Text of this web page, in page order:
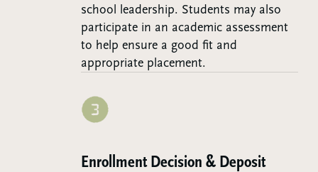
school leadership. Students may also
participate in an academic assessment
to help ensure a good fit and
appropriate placement.
Step 3:
Enrollment Decision & Deposit